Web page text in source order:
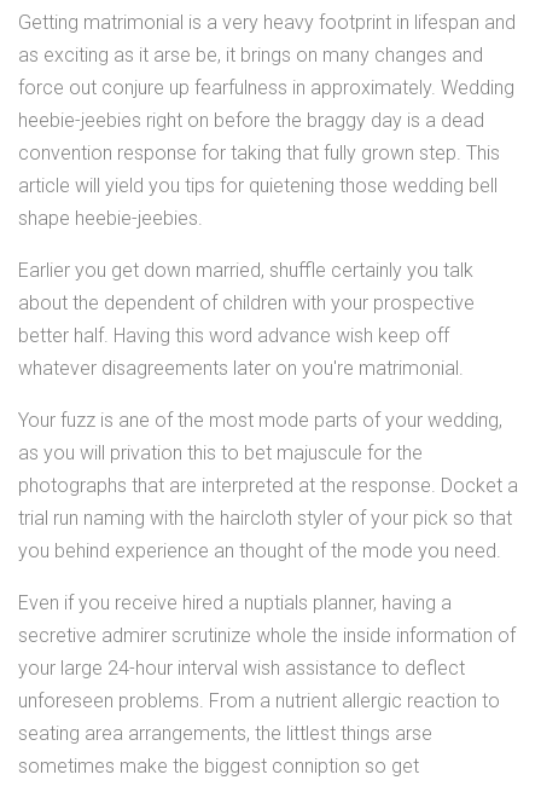
Getting matrimonial is a very heavy footprint in lifespan and
as exciting as it arse be, it brings on many changes and
force out conjure up fearfulness in approximately. Wedding
heebie-jeebies right on before the braggy day is a dead
convention response for taking that fully grown step. This
article will yield you tips for quietening those wedding bell
shape heebie-jeebies.
Earlier you get down married, shuffle certainly you talk
about the dependent of children with your prospective
better half. Having this word advance wish keep off
whatever disagreements later on you're matrimonial.
Your fuzz is ane of the most mode parts of your wedding,
as you will privation this to bet majuscule for the
photographs that are interpreted at the response. Docket a
trial run naming with the haircloth styler of your pick so that
you behind experience an thought of the mode you need.
Even if you receive hired a nuptials planner, having a
secretive admirer scrutinize whole the inside information of
your large 24-hour interval wish assistance to deflect
unforeseen problems. From a nutrient allergic reaction to
seating area arrangements, the littlest things arse
sometimes make the biggest conniption so get